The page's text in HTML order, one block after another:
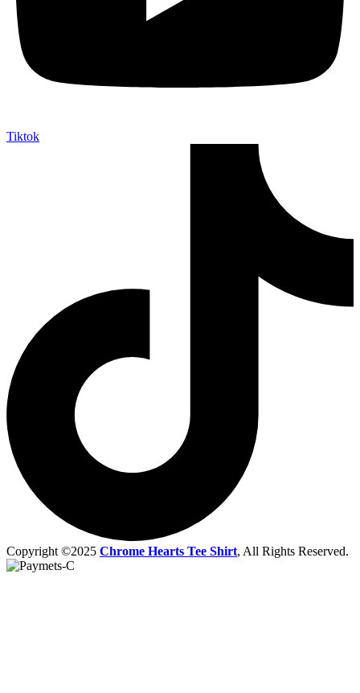
Tiktok
Copyright ©2025 Chrome Hearts Tee Shirt, All Rights Reserved.